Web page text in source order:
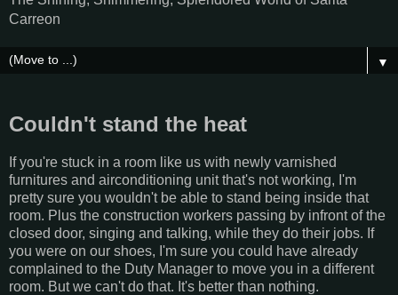
Carreon
▼
Couldn't stand the heat
If you're stuck in a room like us with newly varnished
furnitures and airconditioning unit that's not working, I'm
pretty sure you wouldn't be able to stand being inside that
room. Plus the construction workers passing by infront of the
closed door, singing and talking, while they do their jobs. If
you were on our shoes, I'm sure you could have already
complained to the Duty Manager to move you in a different
room. But we can't do that. It's better than nothing.